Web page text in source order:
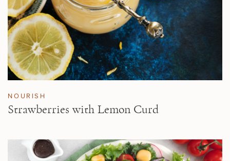
NOURISH
Strawberries with Lemon Curd